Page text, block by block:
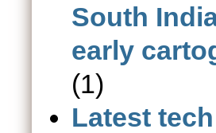
South
early
(1)
Latest